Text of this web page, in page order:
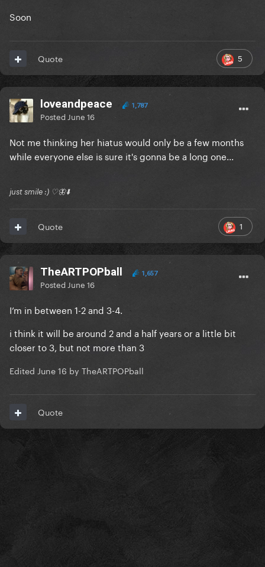
Soon
5
Quote
loveandpeace 1,787
Posted June 16
Not me thinking her hiatus would only be a few months
while everyone else is sure it's gonna be a long one...
just smile :) ♡🦋⬇️
1
Quote
TheARTPOPball 1,657
Posted June 16
I’m in between 1-2 and 3-4.
i think it will be around 2 and a half years or a little bit
closer to 3, but not more than 3
Edited June 16 by TheARTPOPball
Quote